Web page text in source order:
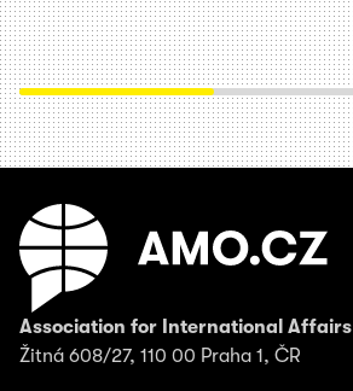
Association for International Affairs
Žitná 608/27, 110 00 Praha 1, ČR